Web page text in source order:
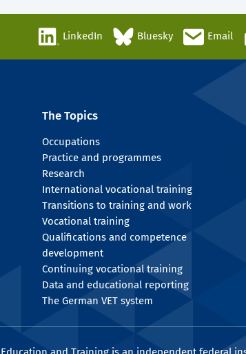
LinkedIn Bluesky Email
The Topics
Occupations
Practice and programmes
Research
International vocational training
Transitions to training and work
Vocational training
Qualifications and competence
development
Continuing vocational training
Data and educational reporting
The German VET system